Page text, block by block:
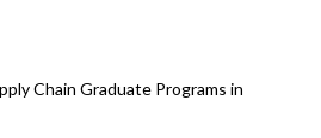
Chain Graduate Programs in